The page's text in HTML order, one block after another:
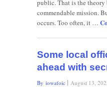
public. That is the
commendable mission.
occurs. Too often, it …
Some local
ahead with
By iowafoic August 13,